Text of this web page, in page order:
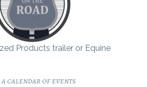
Products trailer or Equine
a calendar of events